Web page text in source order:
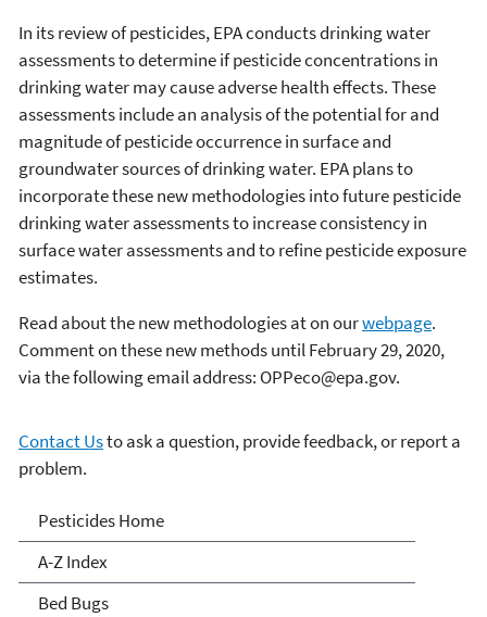
In its review of pesticides, EPA conducts drinking water
assessments to determine if pesticide concentrations in
drinking water may cause adverse health effects. These
assessments include an analysis of the potential for and
magnitude of pesticide occurrence in surface and
groundwater sources of drinking water. EPA plans to
incorporate these new methodologies into future pesticide
drinking water assessments to increase consistency in
surface water assessments and to refine pesticide exposure
estimates.
Read about the new methodologies at on ourwebpage.
Comment on these new methods until February 29, 2020,
via the following email address: OPPeco@epa.gov.
Contact Usto ask a question, provide feedback, or report a
problem.
Pesticides
Pesticides Home
A-Z Index
Bed Bugs